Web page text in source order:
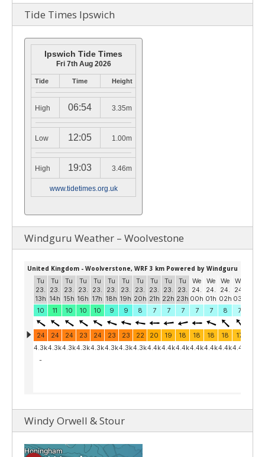
Tide Times Ipswich
Ipswich Tide Times
Fri 7th Aug 2026
Tide Time Height
High 06:54 3.35m
Low 12:05 1.00m
High 19:03 3.46m
www.tidetimes.org.uk
Windguru Weather – Woolvestone
Windy Orwell & Stour